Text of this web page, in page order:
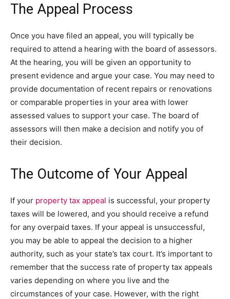
The Appeal Process
Once you have filed an appeal, you will typically be
required to attend a hearing with the board of assessors.
At the hearing, you will be given an opportunity to
present evidence and argue your case. You may need to
provide documentation of recent repairs or renovations
or comparable properties in your area with lower
assessed values to support your case. The board of
assessors will then make a decision and notify you of
their decision.
The Outcome of Your Appeal
If your property tax appeal is successful, your property
taxes will be lowered, and you should receive a refund
for any overpaid taxes. If your appeal is unsuccessful,
you may be able to appeal the decision to a higher
authority, such as your state’s tax court. It’s important to
remember that the success rate of property tax appeals
varies depending on where you live and the
circumstances of your case. However, with the right